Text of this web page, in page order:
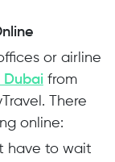
or airline
from
There
online:
have to wait